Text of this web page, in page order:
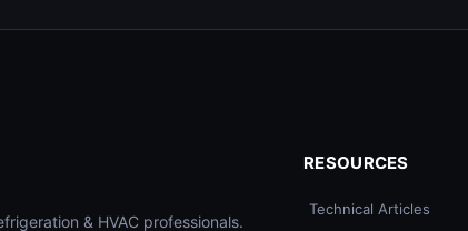
& HVAC professionals.
RESOURCES
Technical Articles